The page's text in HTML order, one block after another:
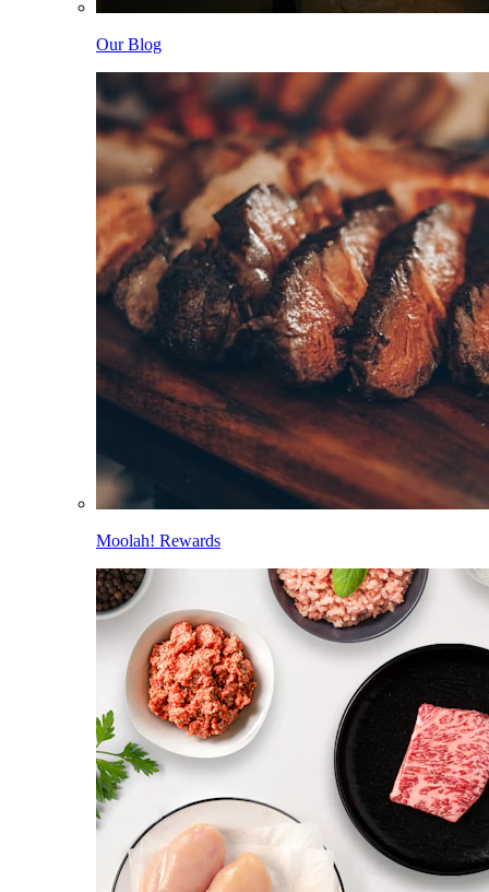
Our Blog
Moolah! Rewards